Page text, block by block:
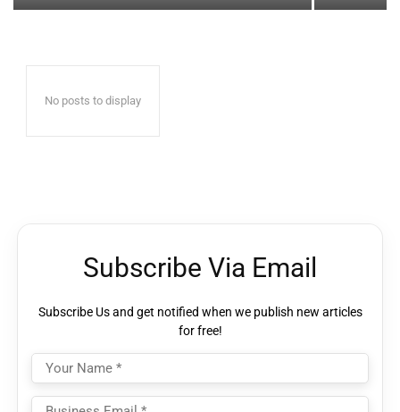
No posts to display
Subscribe Via Email
Subscribe Us and get notified when we publish new articles
for free!